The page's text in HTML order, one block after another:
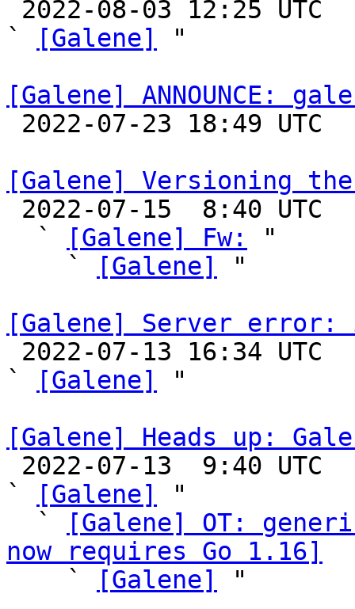
`
[Galene]
"
[Galene] ANNOUNCE:
[Galene] Versioning
  `
[Galene] Fw:
"
    `
[Galene]
"
[Galene] Server error:
`
[Galene]
"
[Galene] Heads up:
`
[Galene]
"
  `
[Galene] OT:
now requires Go 1.16]
`
[Galene] "